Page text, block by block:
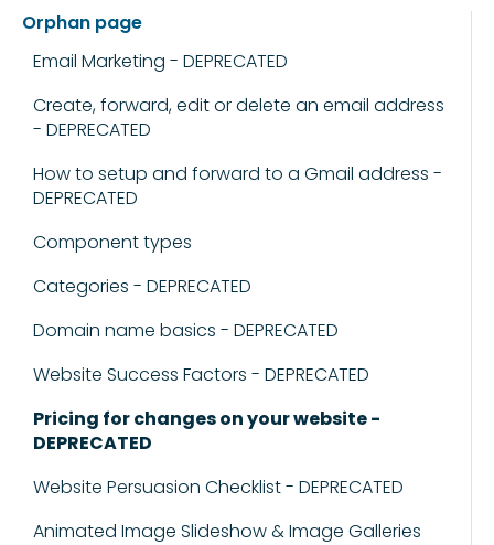
Orphan page
Email Marketing - DEPRECATED
Create, forward, edit or delete an email address
- DEPRECATED
How to setup and forward to a Gmail address -
DEPRECATED
Component types
Categories - DEPRECATED
Domain name basics - DEPRECATED
Website Success Factors - DEPRECATED
Pricing for changes on your website -
DEPRECATED
Website Persuasion Checklist - DEPRECATED
Animated Image Slideshow & Image Galleries